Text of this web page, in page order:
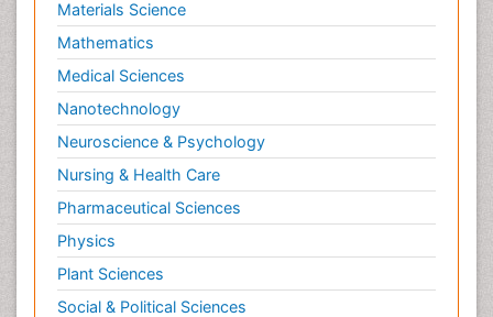
Materials Science
Mathematics
Medical Sciences
Nanotechnology
Neuroscience & Psychology
Nursing & Health Care
Pharmaceutical Sciences
Physics
Plant Sciences
Social & Political Sciences